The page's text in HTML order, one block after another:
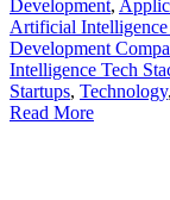
Development,
Artificial
Development
Intelligence Tech
Startups, Technology,
Read More